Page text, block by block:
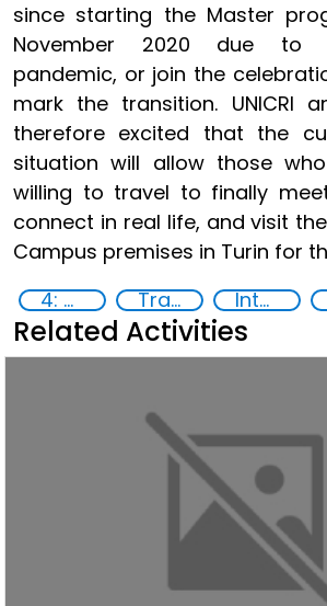
since starting the Master
November 2020 due to
pandemic, or join the
mark the transition. UNICRI
therefore excited that the
situation will allow those
willing to travel to finally
connect in real life, and visit
Campus premises in Turin for
4: Quality education
Training International Criminal law
Related Activities